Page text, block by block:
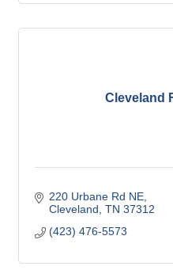
Cleveland
220 Urbane Rd NE
Cleveland TN 37312
(423) 476-5573